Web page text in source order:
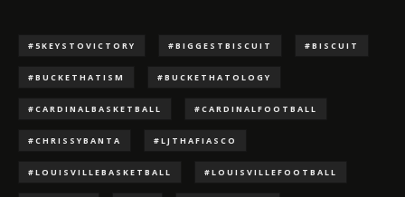
#5KEYSTOVICTORY #BIGGESTBISCUIT #BISCUIT
#BUCKETHATISM #BUCKETHATOLOGY
#CARDINALBASKETBALL #CARDINALFOOTBALL
#CHRISSYBANTA #LJTHAFIASCO
#LOUISVILLEBASKETBALL #LOUISVILLEFOOTBALL